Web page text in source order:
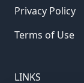
Privacy Policy
Terms of Use
LINKS